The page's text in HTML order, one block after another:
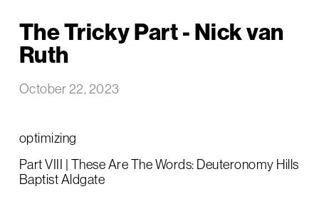
The Tricky Part - Nick van
Ruth
October 22, 2023
optimizing
Part VIII | These Are The Words: Deuteronomy Hills
Baptist Aldgate